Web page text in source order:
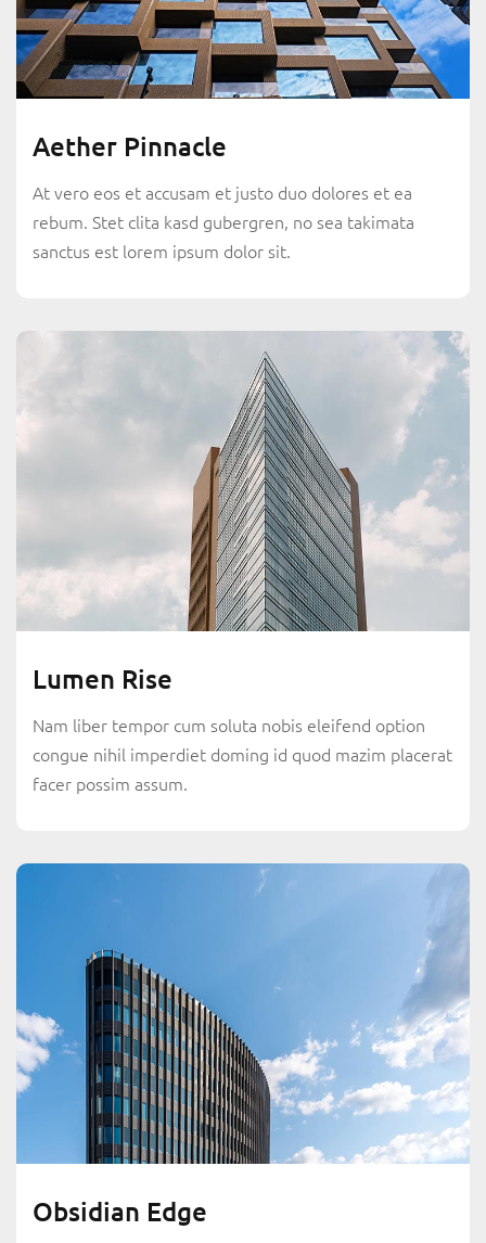
Aether Pinnacle
At vero eos et accusam et justo duo dolores et ea
rebum. Stet clita kasd gubergren, no sea takimata
sanctus est lorem ipsum dolor sit.
Lumen Rise
Nam liber tempor cum soluta nobis eleifend option
congue nihil imperdiet doming id quod mazim placerat
facer possim assum.
Obsidian Edge